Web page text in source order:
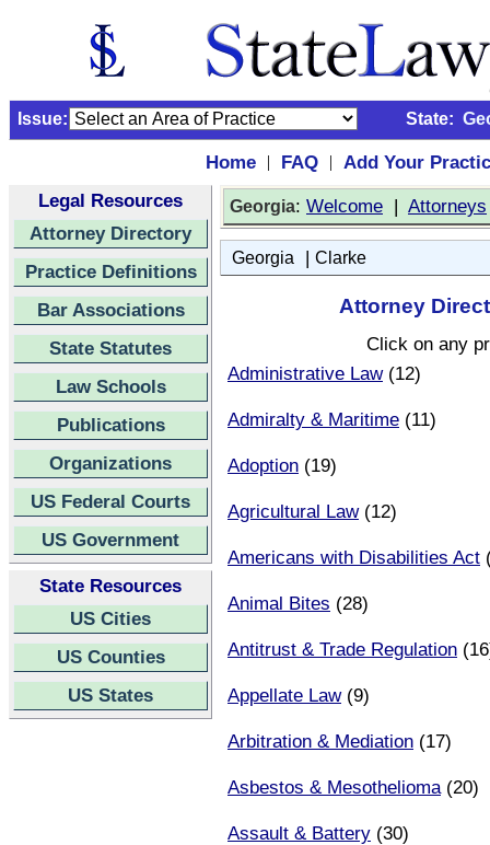
Issue: State:
Home | FAQ |
Add Your
Legal Resources
Attorney Directory
Practice Definitions
Bar Associations
State Statutes
Law Schools
Publications
Organizations
US Federal Courts
US Government
State Resources
US Cities
US Counties
US States
Georgia: Welcome | Attorneys
Georgia | Clarke
Attorney
Click on any
Administrative Law(12)
Admiralty & Maritime (11)
Adoption (19)
Agricultural Law(12)
Americans with Disabilities Act
Animal Bites (28)
Antitrust & Trade Regulation
Appellate Law(9)
Arbitration & Mediation (17)
Asbestos & Mesothelioma(20)
Assault & Battery (30)